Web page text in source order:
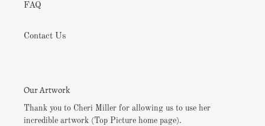
FAQ
Contact Us
Our Artwork
Thank you to Cheri Miller for allowing us to use her
incredible artwork (Top Picture home page).